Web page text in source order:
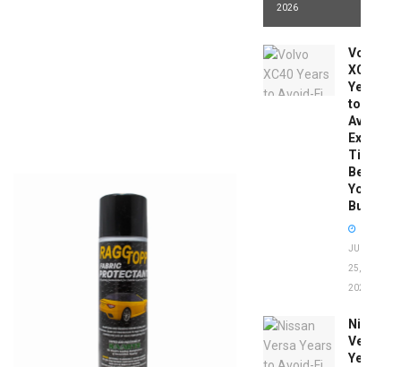
2026
Volvo
XC40
Years
to
Avoid:
Expert
Tips
Before
You
Buy
JUNE
25,
2026
Nissan
Versa
Years